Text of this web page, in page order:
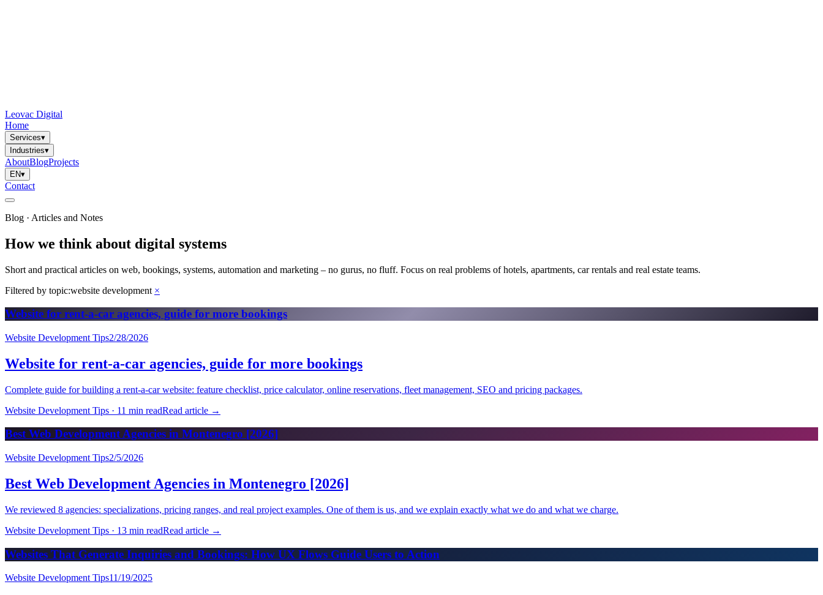
Leovac Digital
Home
Services▾
Industries▾
AboutBlogProjects
EN▾
Contact
Blog · Articles and Notes
How we think about digital systems
Short and practical articles on web, bookings, systems, automation and marketing – no gurus, no fluff. Focus on real problems of hotels, apartments, car rentals and real estate teams.
Filtered by topic:website development ×
Website for rent-a-car agencies, guide for more bookings
Website Development Tips2/28/2026
Website for rent-a-car agencies, guide for more bookings
Complete guide for building a rent-a-car website: feature checklist, price calculator, online reservations, fleet management, SEO and pricing packages.
Website Development Tips · 11 min readRead article →
Best Web Development Agencies in Montenegro [2026]
Website Development Tips2/5/2026
Best Web Development Agencies in Montenegro [2026]
We reviewed 8 agencies: specializations, pricing ranges, and real project examples. One of them is us, and we explain exactly what we do and what we charge.
Website Development Tips · 13 min readRead article →
Websites That Generate Inquiries and Bookings: How UX Flows Guide Users to Action
Website Development Tips11/19/2025